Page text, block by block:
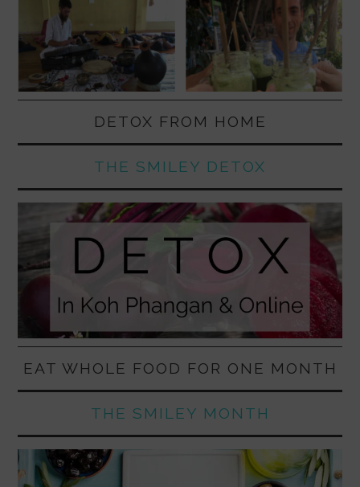
DETOX FROM HOME
THE SMILEY DETOX
EAT WHOLE FOOD FOR ONE MONTH
THE SMILEY MONTH